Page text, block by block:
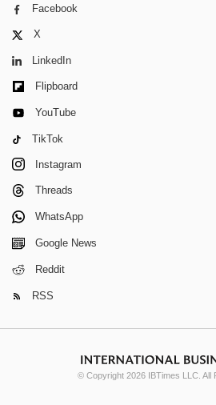
Facebook
X
LinkedIn
Flipboard
YouTube
TikTok
Instagram
Threads
WhatsApp
Google News
Reddit
RSS
© Copyright 2026 IBTimes LLC. All